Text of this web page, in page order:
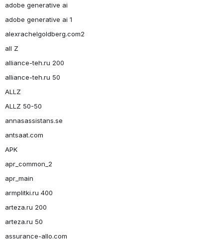
adobe generative ai
adobe generative ai 1
alexrachelgoldberg.com2
all Z
alliance-teh.ru 200
alliance-teh.ru 50
ALLZ
ALLZ 50-50
annasassistans.se
antsaat.com
APK
apr_common_2
apr_main
armplitki.ru 400
arteza.ru 200
arteza.ru 50
assurance-allo.com